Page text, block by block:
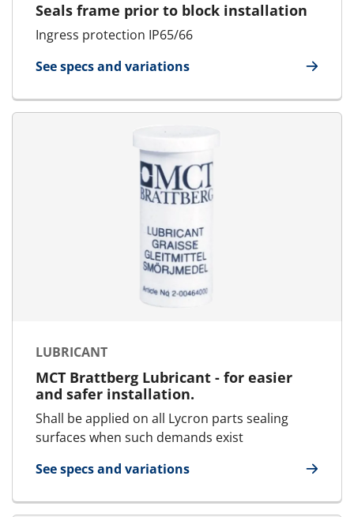
Seals frame prior to block installation
Ingress protection IP65/66
See specs and variations
for Blanking Plate
LUBRICANT
MCT Brattberg Lubricant - for easier
and safer installation.
Shall be applied on all Lycron parts sealing
surfaces when such demands exist
See specs and variations
for Lubricant